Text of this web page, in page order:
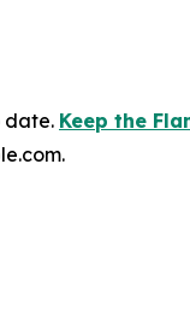
date. Keep the